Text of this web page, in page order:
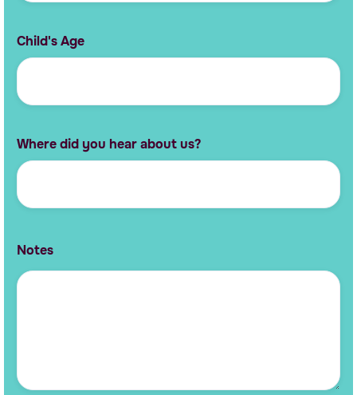
Child's Age
Where did you hear about us?
Notes